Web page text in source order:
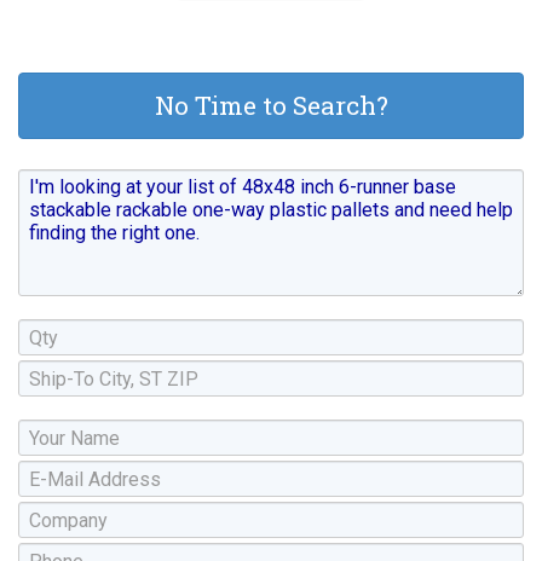
No Time to Search?